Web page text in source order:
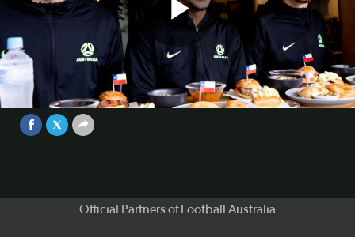
Play
CommBank Young Socceroos taste
quintessential Chilean food at
Sydney's Pochito restaurant
Official Partners of Football Australia